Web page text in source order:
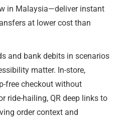
in Malaysia—deliver instant
at lower cost than
and bank debits in scenarios
matter. In-store,
free checkout without
ride-hailing, QR deep links to
order context and